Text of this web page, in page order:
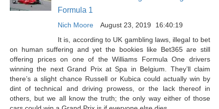
Formula 1
Nich Moore August 23, 2019
16:40:19
It is, according to UK gambling laws, illegal to bet
on human suffering and yet the bookies like Bet365 are still
offering prices on one of the Williams Formula One drivers
winning the next Grand Prix at Spa in Belgium. They’ll claim
there’s a slight chance Russell or Kubica could actually win by
dint of technical and driving prowess, or the lack thereof in
others, but we all know the truth; the only way either of those